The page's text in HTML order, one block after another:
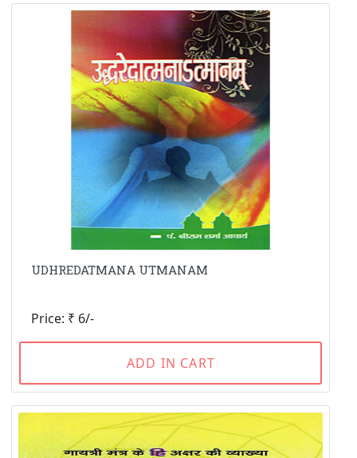
UDHREDATMANA UTMANAM
Price: ₹ 6/-
ADD IN CART